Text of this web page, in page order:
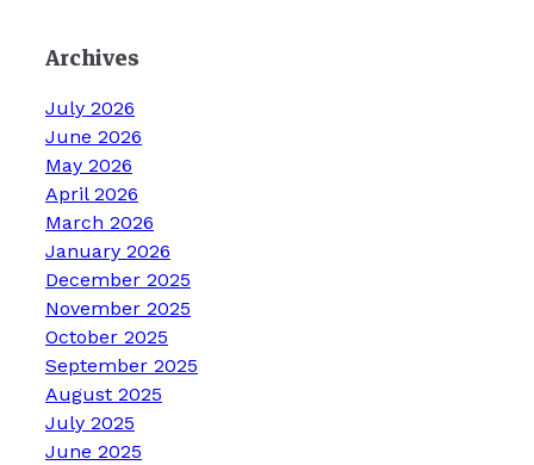
Archives
July 2026
June 2026
May 2026
April 2026
March 2026
January 2026
December 2025
November 2025
October 2025
September 2025
August 2025
July 2025
June 2025